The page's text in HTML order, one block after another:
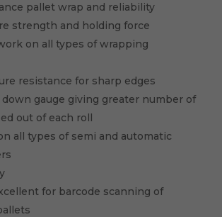
pallet wrap and reliability
strength and holding force
on all types of wrapping
resistance for sharp edges
gauge giving greater number of
out of each roll
all types of semi and automatic
for barcode scanning of